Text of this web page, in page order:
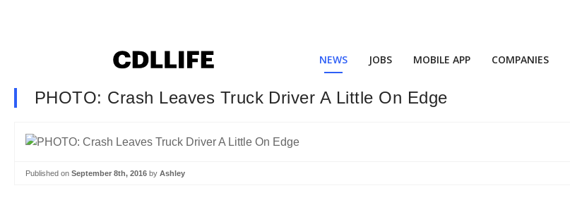
NEWS JOBS MOBILE APP COMPANIES
PHOTO: Crash Leaves Truck Driver A Little On Edge
Published on September 8th, 2016 by Ashley